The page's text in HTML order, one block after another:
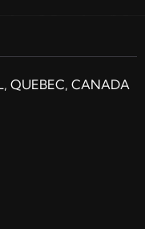
QUEBEC, CANADA